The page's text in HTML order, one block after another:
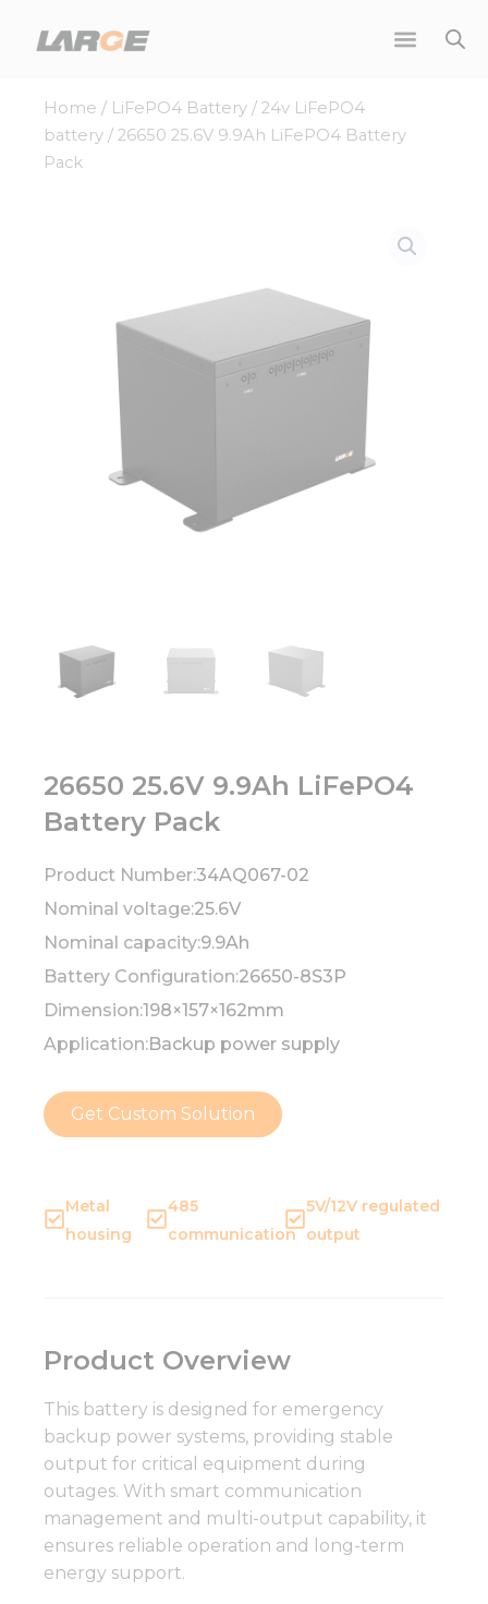
Home / LiFePO4 Battery / 24v LiFePO4
battery / 26650 25.6V 9.9Ah LiFePO4 Battery
Pack
26650 25.6V 9.9Ah LiFePO4
Battery Pack
Product Number:34AQ067-02
Nominal voltage:25.6V
Nominal capacity:9.9Ah
Battery Configuration:26650-8S3P
Dimension:198×157×162mm
Application:Backup power supply
Get Custom Solution
Metal
housing
485
communication
5V/12V regulated
output
Product Overview
This battery is designed for emergency
backup power systems, providing stable
output for critical equipment during
outages. With smart communication
management and multi-output capability, it
ensures reliable operation and long-term
energy support.